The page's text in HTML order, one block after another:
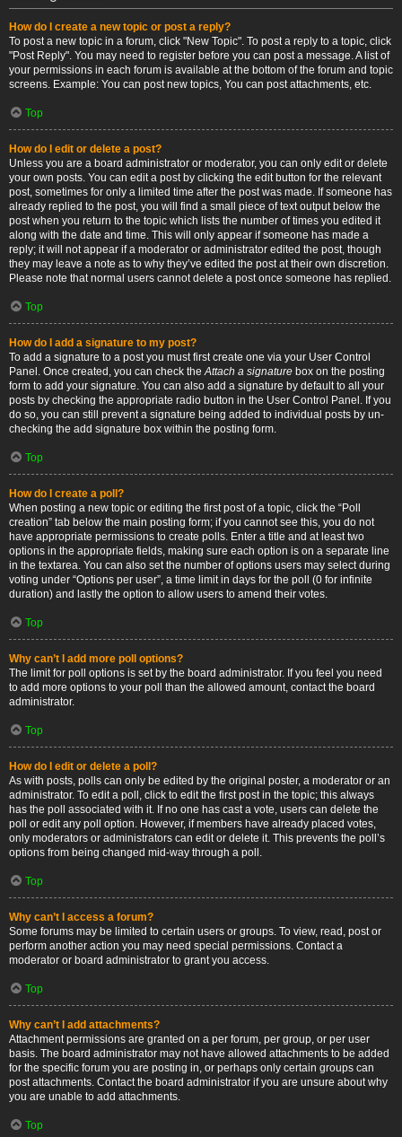
How do I create a new topic or post a reply?
To post a new topic in a forum, click "New Topic". To post a reply to a topic, click
"Post Reply". You may need to register before you can post a message. A list of
your permissions in each forum is available at the bottom of the forum and topic
screens. Example: You can post new topics, You can post attachments, etc.
Top
How do I edit or delete a post?
Unless you are a board administrator or moderator, you can only edit or delete
your own posts. You can edit a post by clicking the edit button for the relevant
post, sometimes for only a limited time after the post was made. If someone has
already replied to the post, you will find a small piece of text output below the
post when you return to the topic which lists the number of times you edited it
along with the date and time. This will only appear if someone has made a
reply; it will not appear if a moderator or administrator edited the post, though
they may leave a note as to why they’ve edited the post at their own discretion.
Please note that normal users cannot delete a post once someone has replied.
Top
How do I add a signature to my post?
To add a signature to a post you must first create one via your User Control
Panel. Once created, you can check theAttach a signature box on the posting
form to add your signature. You can also add a signature by default to all your
posts by checking the appropriate radio button in the User Control Panel. If you
do so, you can still prevent a signature being added to individual posts by un-
checking the add signature box within the posting form.
Top
How do I create a poll?
When posting a new topic or editing the first post of a topic, click the “Poll
creation” tab below the main posting form; if you cannot see this, you do not
have appropriate permissions to create polls. Enter a title and at least two
options in the appropriate fields, making sure each option is on a separate line
in the textarea. You can also set the number of options users may select during
voting under “Options per user”, a time limit in days for the poll (0 for infinite
duration) and lastly the option to allow users to amend their votes.
Top
Why can’t I add more poll options?
The limit for poll options is set by the board administrator. If you feel you need
to add more options to your poll than the allowed amount, contact the board
administrator.
Top
How do I edit or delete a poll?
As with posts, polls can only be edited by the original poster, a moderator or an
administrator. To edit a poll, click to edit the first post in the topic; this always
has the poll associated with it. If no one has cast a vote, users can delete the
poll or edit any poll option. However, if members have already placed votes,
only moderators or administrators can edit or delete it. This prevents the poll’s
options from being changed mid-way through a poll.
Top
Why can’t I access a forum?
Some forums may be limited to certain users or groups. To view, read, post or
perform another action you may need special permissions. Contact a
moderator or board administrator to grant you access.
Top
Why can’t I add attachments?
Attachment permissions are granted on a per forum, per group, or per user
basis. The board administrator may not have allowed attachments to be added
for the specific forum you are posting in, or perhaps only certain groups can
post attachments. Contact the board administrator if you are unsure about why
you are unable to add attachments.
Top